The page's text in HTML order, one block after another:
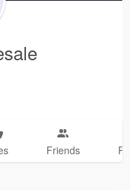
Friends